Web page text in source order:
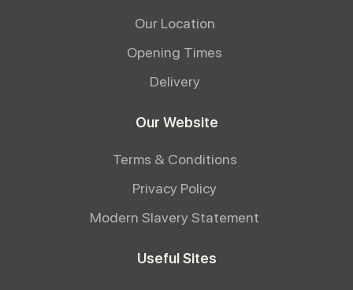
Our Location
Opening Times
Delivery
Our Website
Terms & Conditions
Privacy Policy
Modern Slavery Statement
Useful Sites